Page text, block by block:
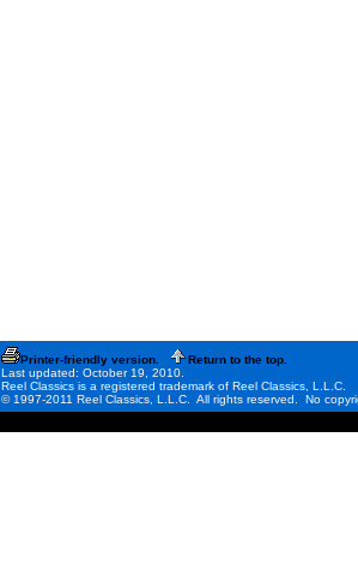
Printer-friendly version.
Return to the top.
Last updated: October 19, 2010.
Reel Classics is a registered trademark of Reel Classics, L.L.C.
© 1997-2011 Reel Classics, L.L.C. All rights reserved. No